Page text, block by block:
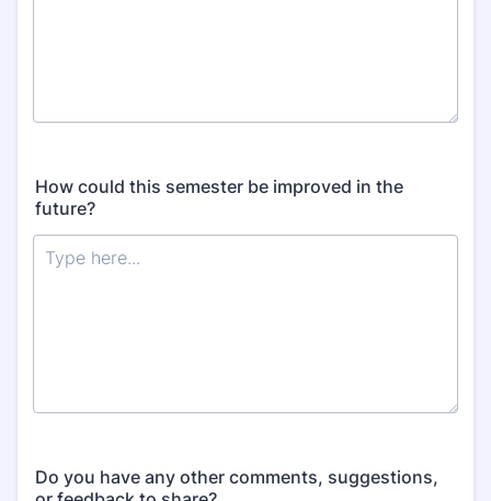
How could this semester be improved in the
future?
Do you have any other comments, suggestions,